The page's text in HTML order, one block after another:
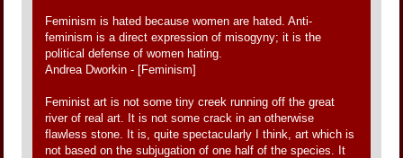
Feminism is hated because women are hated. Anti-
feminism is a direct expression of misogyny; it is the
political defense of women hating.
Andrea Dworkin - [Feminism]
Feminist art is not some tiny creek running off the great
river of real art. It is not some crack in an otherwise
flawless stone. It is, quite spectacularly I think, art which is
not based on the subjugation of one half of the species. It